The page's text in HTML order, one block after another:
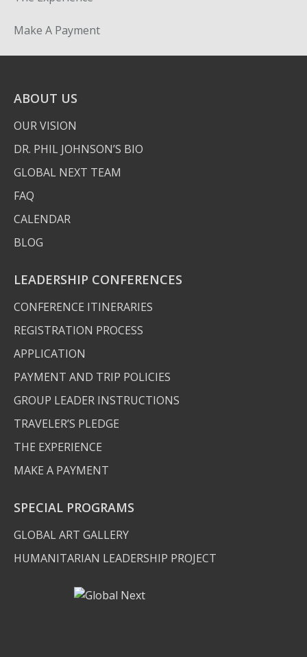
Make A Payment
ABOUT US
OUR VISION
DR. PHIL JOHNSON’S BIO
GLOBAL NEXT TEAM
FAQ
CALENDAR
BLOG
LEADERSHIP CONFERENCES
CONFERENCE ITINERARIES
REGISTRATION PROCESS
APPLICATION
PAYMENT AND TRIP POLICIES
GROUP LEADER INSTRUCTIONS
TRAVELER’S PLEDGE
THE EXPERIENCE
MAKE A PAYMENT
SPECIAL PROGRAMS
GLOBAL ART GALLERY
HUMANITARIAN LEADERSHIP PROJECT